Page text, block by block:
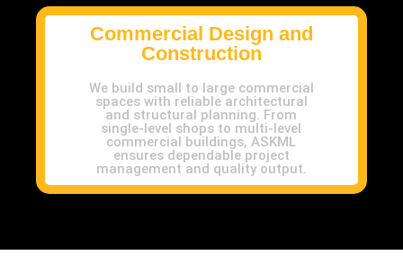
Commercial Design and
Construction
We build small to large commercial
spaces with reliable architectural
and structural planning. From
single-level shops to multi-level
commercial buildings, ASKML
ensures dependable project
management and quality output.